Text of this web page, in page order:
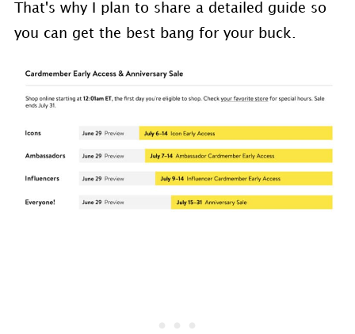
That's why I plan to share a detailed guide so
you can get the best bang for your buck.